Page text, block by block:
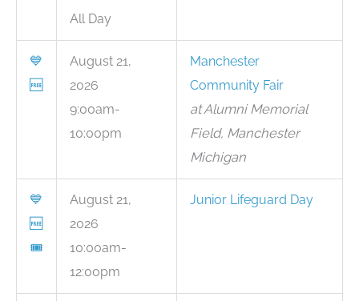
All Day
💙
🆓
August 21,
2026
9:00am-
10:00pm
Manchester
Community Fair
at Alumni Memorial
Field, Manchester
Michigan
💙
🆓
🎟
August 21,
2026
10:00am-
12:00pm
Junior Lifeguard Day